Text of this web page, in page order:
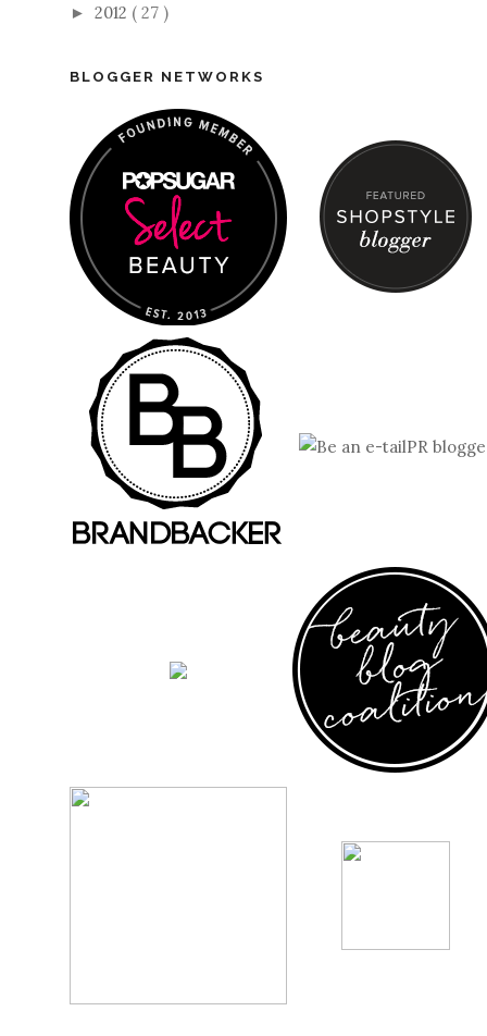
► 2012 ( 27 )
BLOGGER NETWORKS